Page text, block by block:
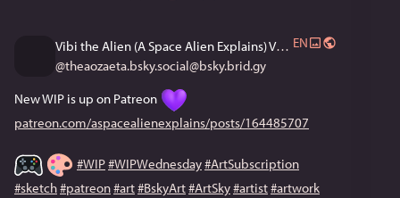
Vibi the Alien (A Space Alien Explains) VGen Open!
@theaozaeta.bsky.social@bsky.brid.gy
EN
New WIP is up on Patreon
patreon.com/aspacealienexplains/posts/164485707
#WIP#WIPWednesday#ArtSubscription
#sketch#patreon#art#BskyArt#ArtSky#artist#artwork